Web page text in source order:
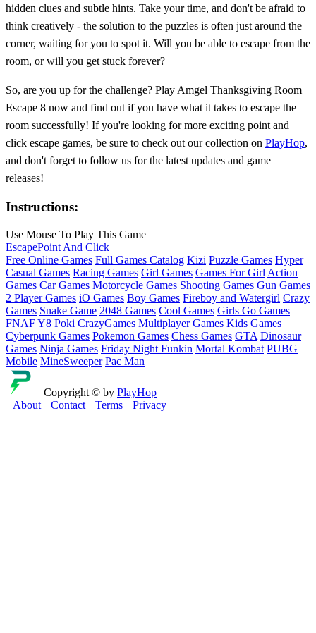
hidden clues and subtle hints. Take your time, and don't be afraid to
think creatively - the solution to the puzzles is often just around the
corner, waiting for you to spot it. Will you be able to escape from the
room, or will you get stuck forever?
So, are you up for the challenge? Play Amgel Thanksgiving Room
Escape 8 now and find out if you have what it takes to escape the
room successfully! If you're looking for more exciting point and
click escape games, be sure to check out our collection on PlayHop,
and don't forget to follow us for the latest updates and game
releases!
Instructions:
Use Mouse To Play This Game
EscapePoint And Click
Free Online Games Full Games Catalog Kizi Puzzle Games Hyper
Casual Games Racing Games Girl Games Games For Girl Action
Games Car Games Motorcycle Games Shooting Games Gun Games
2 Player Games iO Games Boy Games Fireboy and Watergirl Crazy
Games Snake Game 2048 Games Cool Games Girls Go Games
FNAFY8 Poki CrazyGames Multiplayer Games Kids Games
Cyberpunk Games Pokemon Games Chess Games GTA Dinosaur
Games Ninja Games Friday Night Funkin Mortal Kombat PUBG
Mobile MineSweeper Pac Man
Copyright © by PlayHop
About
Contact Terms Privacy